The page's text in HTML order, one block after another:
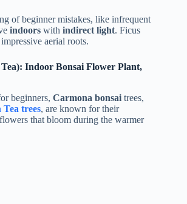
of beginner mistakes, like infrequent
indoors with indirect light. Ficus
aerial roots.
Indoor Bonsai Flower Plant,
beginners, Carmona bonsai trees,
trees, are known for their
that bloom during the warmer